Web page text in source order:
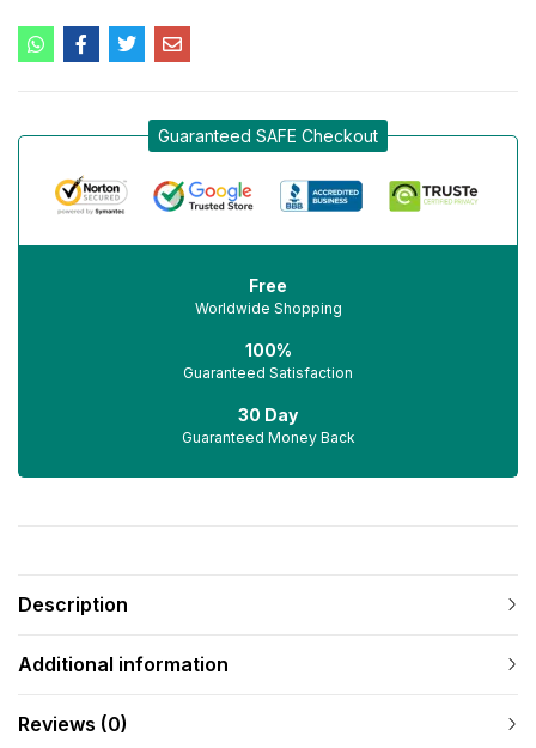
Guaranteed SAFE Checkout
Free
Worldwide Shopping
100%
Guaranteed Satisfaction
30 Day
Guaranteed Money Back
Description
Additional information
Reviews (0)